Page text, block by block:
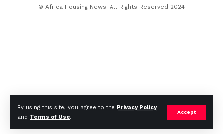
By using this site, you agree to the Privacy Policy
and Terms of Use.
Accept
© Africa Housing News. All Rights Reserved 2024